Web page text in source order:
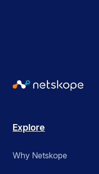
Explore
Why Netskope